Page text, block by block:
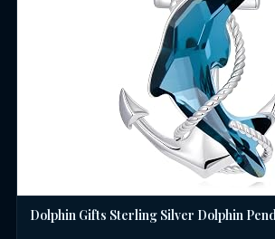
Dolphin Gifts Sterling Silver Dolphin